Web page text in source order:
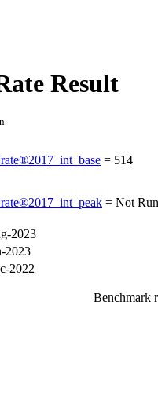
Result
= 514
= Not Run
2023
2023
2022
Benchmark